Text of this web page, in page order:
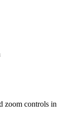
zoom controls in